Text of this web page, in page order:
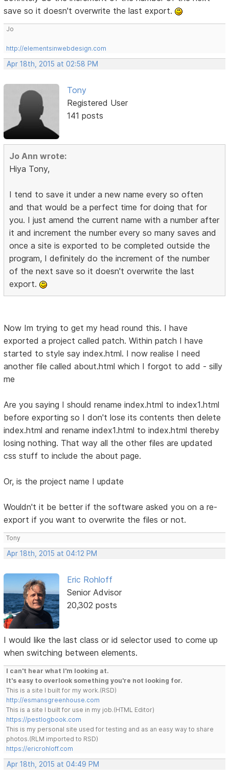
save so it doesn't overwrite the last export.
Jo
http://elementsinwebdesign.com
Apr 18th, 2015 at 02:58 PM
Tony
Registered User
141 posts
Jo Ann wrote:
Hiya Tony,
I tend to save it under a new name every so often
and that would be a perfect time for doing that for
you. I just amend the current name with a number after
it and increment the number every so many saves and
once a site is exported to be completed outside the
program, I definitely do the increment of the number
of the next save so it doesn't overwrite the last
export.
Now Im trying to get my head round this. I have
exported a project called patch. Within patch I have
started to style say index.html. I now realise I need
another file called about.html which I forgot to add - silly
me
Are you saying I should rename index.html to index1.html
before exporting so I don't lose its contents then delete
index.html and rename index1.html to index.html thereby
losing nothing. That way all the other files are updated
css stuff to include the about page.
Or, is the project name I update
Wouldn't it be better if the software asked you on a re-
export if you want to overwrite the files or not.
Tony
Apr 18th, 2015 at 04:12 PM
Eric Rohloff
Senior Advisor
20,302 posts
I would like the last class or id selector used to come up
when switching between elements.
I can't hear what I'm looking at.
It's easy to overlook something you're not looking for.
This is a site I built for my work.(RSD)
http://esmansgreenhouse.com
This is a site I built for use in my job.(HTML Editor)
https://pestlogbook.com
This is my personal site used for testing and as an easy way to share
photos.(RLM imported to RSD)
https://ericrohloff.com
Apr 18th, 2015 at 04:49 PM